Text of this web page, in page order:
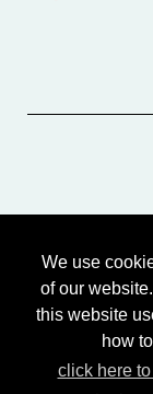
We use
of our
this website
how
click here